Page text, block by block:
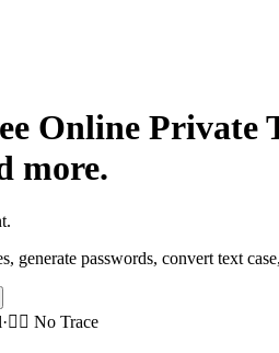
Online Private
more.
generate passwords, convert text
·🕵️‍♂️ No Trace